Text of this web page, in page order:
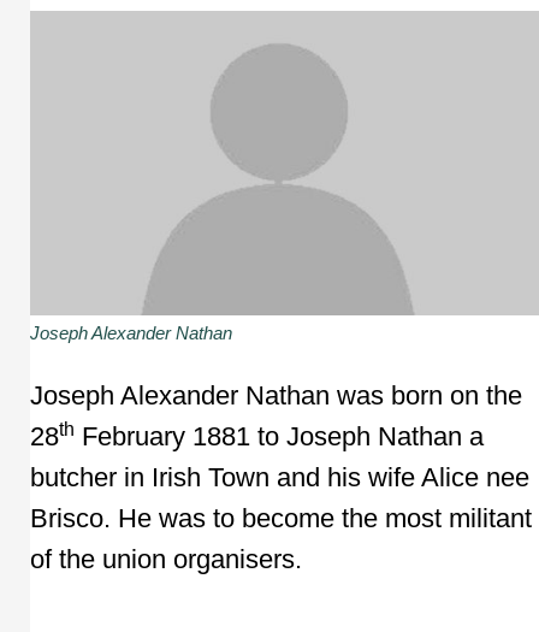
Joseph Alexander Nathan
Joseph Alexander Nathan was born on the
28th February 1881 to Joseph Nathan a
butcher in Irish Town and his wife Alice nee
Brisco. He was to become the most militant
of the union organisers.